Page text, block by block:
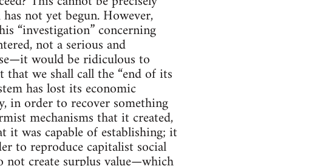
not yet begun. However,
“investigation” concerning
not a serious and
would be ridiculous to
we shall call the “end of its
has lost its economic
in order to recover something
mechanisms that it created,
it was capable of establishing; it
to reproduce capitalist social